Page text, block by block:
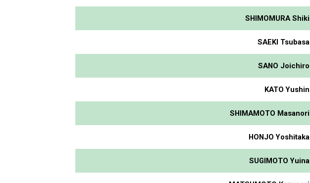
SHIMOMURA Shiki
SAEKI Tsubasa
SANO Joichiro
KATO Yushin
SHIMAMOTO Masanori
HONJO Yoshitaka
SUGIMOTO Yuina